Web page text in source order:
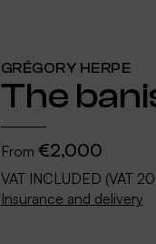
GRÉGORY HERPE
The
From €2,000
VAT INCLUDED (VAT
Insurance and delivery